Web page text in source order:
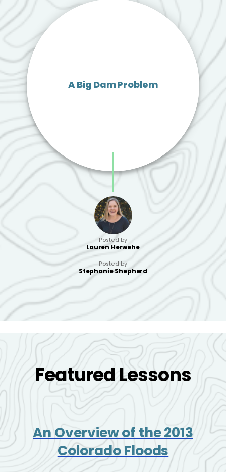
A Big Dam Problem
Posted by
Lauren Herwehe
Posted by
Stephanie Shepherd
Featured Lessons
An Overview of the 2013
Colorado Floods